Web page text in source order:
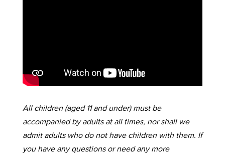
All children (aged 11 and under) must be
accompanied by adults at all times, nor shall we
admit adults who do not have children with them. If
you have any questions or need any more